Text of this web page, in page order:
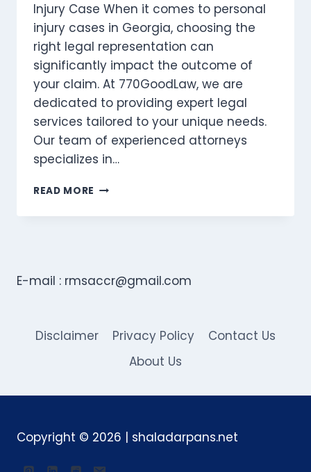
Injury Case When it comes to personal
injury cases in Georgia, choosing the
right legal representation can
significantly impact the outcome of
your claim. At 770GoodLaw, we are
dedicated to providing expert legal
services tailored to your unique needs.
Our team of experienced attorneys
specializes in…
READ MORE 770GOODLAW:
GO-
PERSONAL
INJURY
GEORGIA
E-mail : rmsaccr@gmail.com
Disclaimer Privacy Policy
Contact Us
About Us
Copyright © 2026 | shaladarpans.net